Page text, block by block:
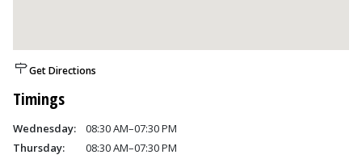
Get Directions
Timings
Wednesday:
08:30 AM–07:30 PM
Thursday:
08:30 AM–07:30 PM